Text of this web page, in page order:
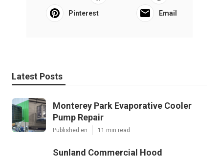
Pinterest Email
Latest Posts
Monterey Park Evaporative Cooler
Pump Repair
Published en 11 min read
Sunland Commercial Hood